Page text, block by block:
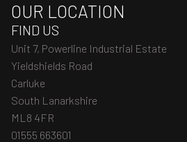
OUR LOCATION
FIND US
Unit 7, Powerline Industrial Estate
Yieldshields Road
Carluke
South Lanarkshire
ML8 4FR
01555 663601